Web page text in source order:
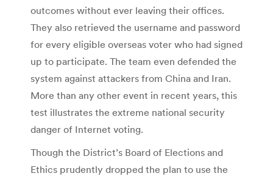
outcomes without ever leaving their offices.
They also retrieved the username and password
for every eligible overseas voter who had signed
up to participate. The team even defended the
system against attackers from China and Iran.
More than any other event in recent years, this
test illustrates the extreme national security
danger of Internet voting.
Though the District’s Board of Elections and
Ethics prudently dropped the plan to use the